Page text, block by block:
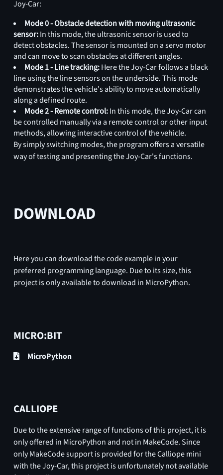
Joy-Car:
Mode 0 - Obstacle detection with moving ultrasonic
sensor:In this mode, the ultrasonic sensor is used to
detect obstacles. The sensor is mounted on a servo motor
and can move to scan obstacles at different angles.
Mode 1 - Line tracking:Here the Joy-Car follows a black
line using the line sensors on the underside. This mode
demonstrates the vehicle's ability to move automatically
along a defined route.
Mode 2 - Remote control:In this mode, the Joy-Car can
be controlled manually via a remote control or other input
methods, allowing interactive control of the vehicle.
By simply switching modes, the program offers a versatile
way of testing and presenting the Joy-Car's functions.
DOWNLOAD
Here you can download the code example in your
preferred programming language. Due to its size, this
project is only available to download in MicroPython.
MICRO:BIT
MicroPython
CALLIOPE
Due to the extensive range of functions of this project, it is
only offered in MicroPython and not in MakeCode. Since
only MakeCode support is provided for the Calliope mini
with the Joy-Car, this project is unfortunately not available